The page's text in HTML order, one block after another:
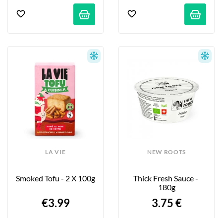
LA VIE
Smoked Tofu - 2 X 100g
€3.99
NEW ROOTS
Thick Fresh Sauce -
180g
3.75 €